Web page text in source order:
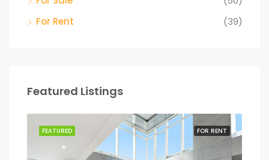
For Rent
(39)
Featured Listings
FOR RENT
FEATURED